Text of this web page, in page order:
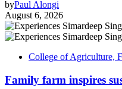
byPaul Alongi
August 6, 2026
College of Agriculture,
Family farm inspires